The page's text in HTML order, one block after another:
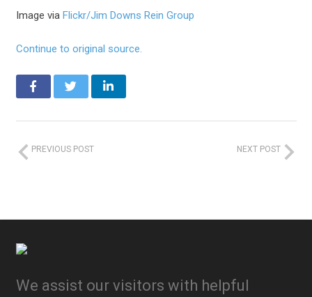
Image viaFlickr/Jim Downs Rein Group
Continue to original source.
PREVIOUS POST NEXT POST
We assist our visitors with helpful